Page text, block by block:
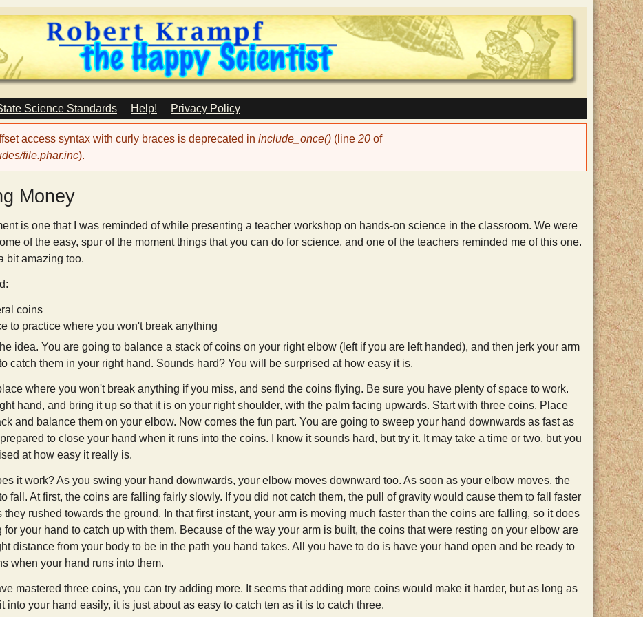
Skip
to
main
content
Science Standards Help! Privacy Policy
access syntax with curly braces is deprecated in include_once() (line 20 of
file.phar.inc).
Money
is one that I was reminded of while presenting a teacher workshop on hands-on science in the classroom. We were
of the easy, spur of the moment things that you can do for science, and one of the teachers reminded me of this one.
bit amazing too.
coins
to practice where you won't break anything
idea. You are going to balance a stack of coins on your right elbow (left if you are left handed), and then jerk your arm
catch them in your right hand. Sounds hard? You will be surprised at how easy it is.
where you won't break anything if you miss, and send the coins flying. Be sure you have plenty of space to work.
hand, and bring it up so that it is on your right shoulder, with the palm facing upwards. Start with three coins. Place
and balance them on your elbow. Now comes the fun part. You are going to sweep your hand downwards as fast as
to close your hand when it runs into the coins. I know it sounds hard, but try it. It may take a time or two, but you
at how easy it really is.
it work? As you swing your hand downwards, your elbow moves downward too. As soon as your elbow moves, the
fall. At first, the coins are falling fairly slowly. If you did not catch them, the pull of gravity would cause them to fall faster
they rushed towards the ground. In that first instant, your arm is moving much faster than the coins are falling, so it does
for your hand to catch up with them. Because of the way your arm is built, the coins that were resting on your elbow are
distance from your body to be in the path you hand takes. All you have to do is have your hand open and be ready to
when your hand runs into them.
mastered three coins, you can try adding more. It seems that adding more coins would make it harder, but as long as
into your hand easily, it is just about as easy to catch ten as it is to catch three.